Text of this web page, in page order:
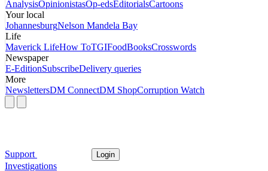
AnalysisOpinionistasOp-edsEditorialsCartoons
Your local
JohannesburgNelson Mandela Bay
Life
Maverick LifeHow ToTGIFoodBooksCrosswords
Newspaper
E-EditionSubscribeDelivery queries
More
NewslettersDM ConnectDM ShopCorruption Watch
Support Login
Investigations